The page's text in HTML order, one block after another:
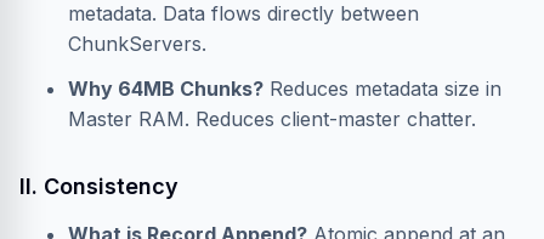
metadata. Data flows directly between
ChunkServers.
Why 64MB Chunks? Reduces metadata size in
Master RAM. Reduces client-master chatter.
II. Consistency
What is Record Append? Atomic append at an